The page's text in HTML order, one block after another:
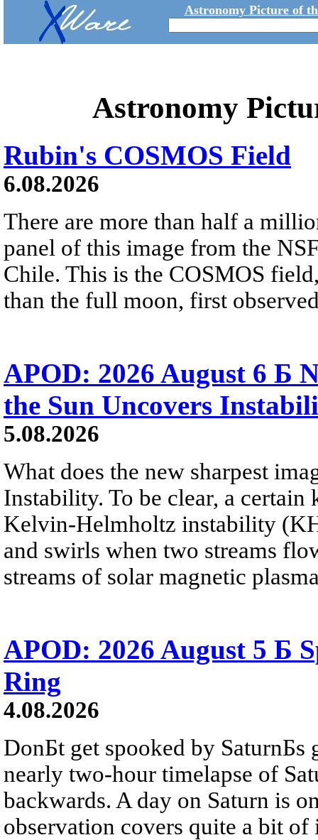
Astronomy Picture of
Astronomy
Rubin's COSMOS Field
6.08.2026
There are more than half a
panel of this image from the
Chile. This is the COSMOS
than the full moon, first
APOD: 2026 August 6 Б
the Sun Uncovers
5.08.2026
What does the new sharpest
Instability. To be clear, a
Kelvin-Helmholtz instability
and swirls when two streams
streams of solar magnetic
APOD: 2026 August 5 Б
Ring
4.08.2026
DonБt get spooked by SaturnБs
nearly two-hour timelapse of
backwards. A day on Saturn is
observation covers quite a bit of